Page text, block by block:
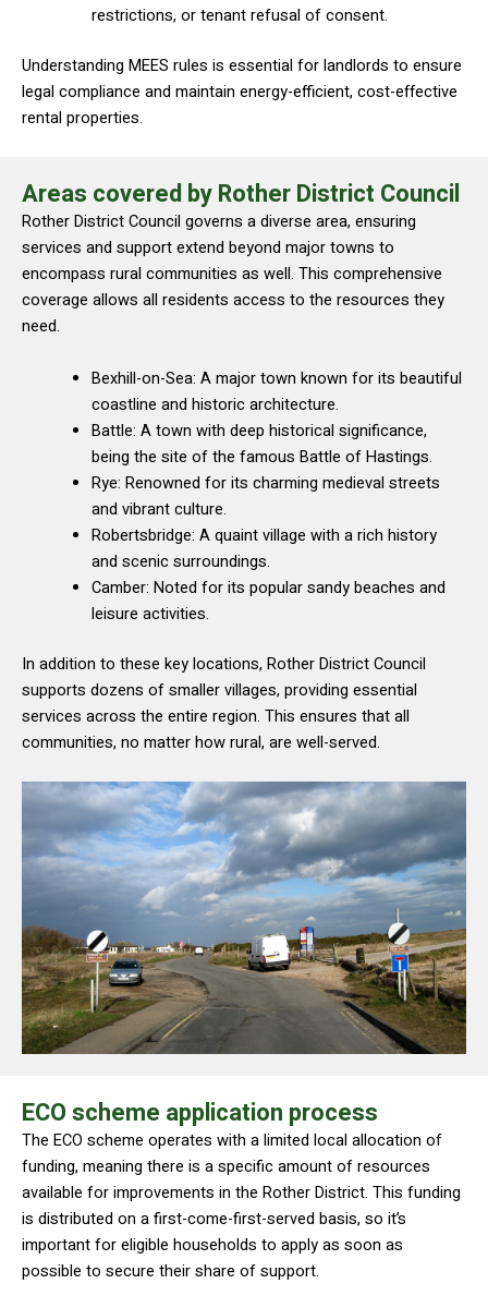
restrictions, or tenant refusal of consent.
Understanding MEES rules is essential for landlords to ensure
legal compliance and maintain energy-efficient, cost-effective
rental properties.
Areas covered by Rother District Council
Rother District Council governs a diverse area, ensuring
services and support extend beyond major towns to
encompass rural communities as well. This comprehensive
coverage allows all residents access to the resources they
need.
Bexhill-on-Sea: A major town known for its beautiful
coastline and historic architecture.
Battle: A town with deep historical significance,
being the site of the famous Battle of Hastings.
Rye: Renowned for its charming medieval streets
and vibrant culture.
Robertsbridge: A quaint village with a rich history
and scenic surroundings.
Camber: Noted for its popular sandy beaches and
leisure activities.
In addition to these key locations, Rother District Council
supports dozens of smaller villages, providing essential
services across the entire region. This ensures that all
communities, no matter how rural, are well-served.
ECO scheme application process
The ECO scheme operates with a limited local allocation of
funding, meaning there is a specific amount of resources
available for improvements in the Rother District. This funding
is distributed on a first-come-first-served basis, so it’s
important for eligible households to apply as soon as
possible to secure their share of support.